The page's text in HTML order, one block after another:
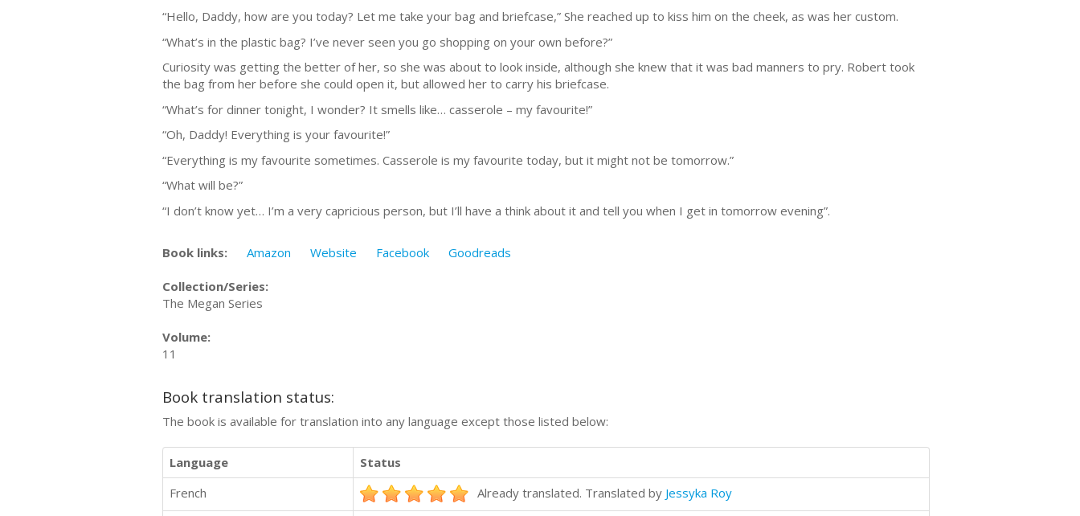
“Hello, Daddy, how are you today? Let me take your bag and briefcase,” She reached up to kiss him on the cheek, as was her custom.
“What’s in the plastic bag? I’ve never seen you go shopping on your own before?”
Curiosity was getting the better of her, so she was about to look inside, although she knew that it was bad manners to pry. Robert took
the bag from her before she could open it, but allowed her to carry his briefcase.
“What’s for dinner tonight, I wonder? It smells like… casserole – my favourite!”
“Oh, Daddy! Everything is your favourite!”
“Everything is my favourite sometimes. Casserole is my favourite today, but it might not be tomorrow.”
“What will be?”
“I don’t know yet… I’m a very capricious person, but I’ll have a think about it and tell you when I get in tomorrow evening”.
Book links: Amazon Website Facebook Goodreads
Collection/Series:
The Megan Series
Volume:
11
Book translation status:
The book is available for translation into any language except those listed below:
Language
Status
French
Already translated. Translated by Jessyka Roy